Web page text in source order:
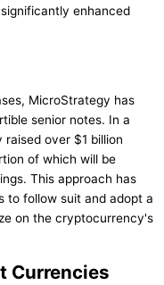
enhanced
MicroStrategy has
senior notes. In a
over $1 billion
of which will be
This approach has
to follow suit and adopt a
on the cryptocurrency's
Currencies